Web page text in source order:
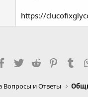
https://
Facebook
TwitterReddit Pinterest
Вопросы и Ответы